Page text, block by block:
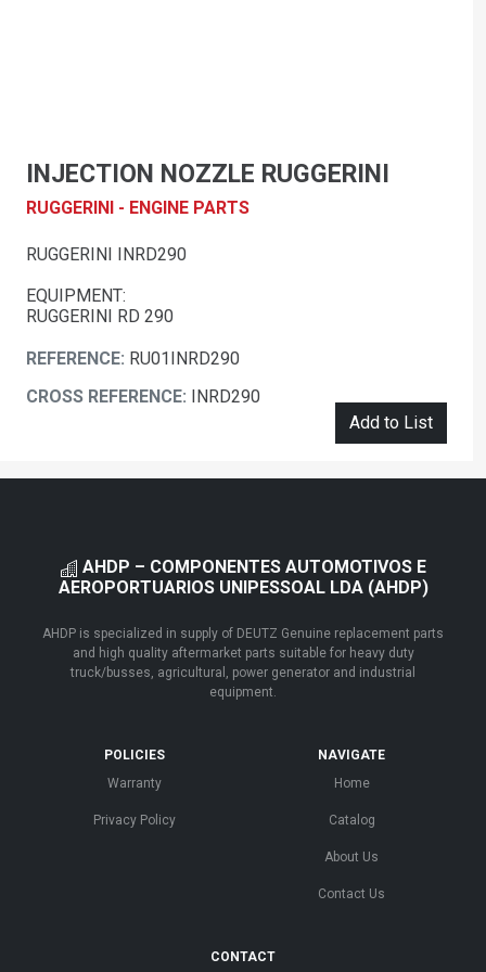
INJECTION NOZZLE RUGGERINI
RUGGERINI - ENGINE PARTS
RUGGERINI INRD290
EQUIPMENT:
RUGGERINI RD 290
REFERENCE: RU01INRD290
CROSS REFERENCE: INRD290
Add to List
AHDP – COMPONENTES AUTOMOTIVOS E
AEROPORTUARIOS UNIPESSOAL LDA (AHDP)
AHDP is specialized in supply of DEUTZ Genuine replacement parts
and high quality aftermarket parts suitable for heavy duty
truck/busses, agricultural, power generator and industrial
equipment.
POLICIES
Warranty
Privacy Policy
NAVIGATE
Home
Catalog
About Us
Contact Us
CONTACT